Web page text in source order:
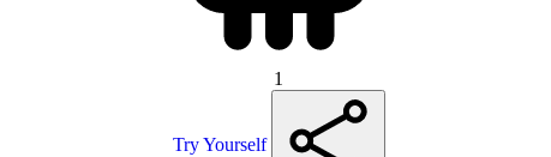
1
Try Yourself